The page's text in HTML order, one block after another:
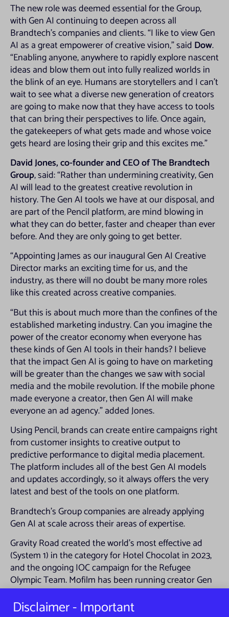
The new role was deemed essential for the Group,
with Gen AI continuing to deepen across all
Brandtech’s companies and clients. “I like to view Gen
AI as a great empowerer of creative vision,” said Dow.
“Enabling anyone, anywhere to rapidly explore nascent
ideas and blow them out into fully realized worlds in
the blink of an eye. Humans are storytellers and I can’t
wait to see what a diverse new generation of creators
are going to make now that they have access to tools
that can bring their perspectives to life. Once again,
the gatekeepers of what gets made and whose voice
gets heard are losing their grip and this excites me.”
David Jones, co-founder and CEO of The Brandtech
Group, said: “Rather than undermining creativity, Gen
AI will lead to the greatest creative revolution in
history. The Gen AI tools we have at our disposal, and
are part of the Pencil platform, are mind blowing in
what they can do better, faster and cheaper than ever
before. And they are only going to get better.
“Appointing James as our inaugural Gen AI Creative
Director marks an exciting time for us, and the
industry, as there will no doubt be many more roles
like this created across creative companies.
“But this is about much more than the confines of the
established marketing industry. Can you imagine the
power of the creator economy when everyone has
these kinds of Gen AI tools in their hands? I believe
that the impact Gen AI is going to have on marketing
will be greater than the changes we saw with social
media and the mobile revolution. If the mobile phone
made everyone a creator, then Gen AI will make
everyone an ad agency.” added Jones.
Using Pencil, brands can create entire campaigns right
from customer insights to creative output to
predictive performance to digital media placement.
The platform includes all of the best Gen AI models
and updates accordingly, so it always offers the very
latest and best of the tools on one platform.
Brandtech’s Group companies are already applying
Gen AI at scale across their areas of expertise.
Gravity Road created the world’s most effective ad
(System 1) in the category for Hotel Chocolat in 2023,
and the ongoing IOC campaign for the Refugee
Olympic Team. Mofilm has been running creator Gen
AI training for its network of 10,000 creators.
Brandtech Consulting is working on high-level
Disclaimer - Important